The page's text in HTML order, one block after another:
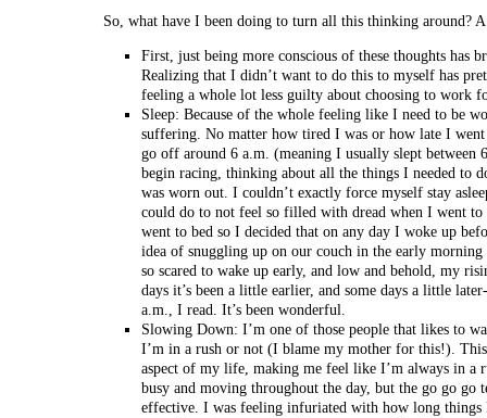
So, what have I been doing to turn all this thinking around?
First, just being more conscious of these thoughts has
Realizing that I didn’t want to do this to myself has
feeling a whole lot less guilty about choosing to work
Sleep: Because of the whole feeling like I need to be
suffering. No matter how tired I was or how late I
go off around 6 a.m. (meaning I usually slept between
begin racing, thinking about all the things I needed to
was worn out. I couldn’t exactly force myself stay
could do to not feel so filled with dread when I went
went to bed so I decided that on any day I woke up
idea of snuggling up on our couch in the early
so scared to wake up early, and low and behold, my
days it’s been a little earlier, and some days a little
a.m., I read. It’s been wonderful.
Slowing Down: I’m one of those people that likes to
I’m in a rush or not (I blame my mother for this!).
aspect of my life, making me feel like I’m always in a
busy and moving throughout the day, but the go go go
effective. I was feeling infuriated with how long